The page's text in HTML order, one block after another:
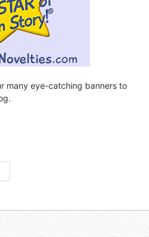
many eye-catching banners to